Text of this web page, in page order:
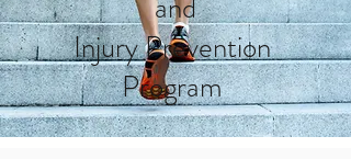
Injury Prevention
Program